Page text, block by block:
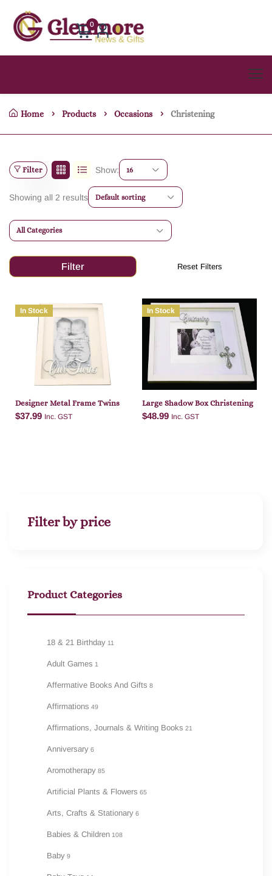
0
Home Products Occasions Christening
Filter Show: 16
Showing all 2 results Default sorting
All Categories
In Stock
Designer Metal Frame Twins
$37.99 Inc. GST
In Stock
Large Shadow Box Christening
$48.99 Inc. GST
Filter by price
Product Categories
18 & 21 Birthday 11
Adult Games 1
Affermative Books And Gifts 8
Affirmations 49
Affirmations, Journals & Writing Books 21
Anniversary 6
Aromotherapy 85
Artificial Plants & Flowers 65
Arts, Crafts & Stationary 6
Babies & Children 108
Baby 9